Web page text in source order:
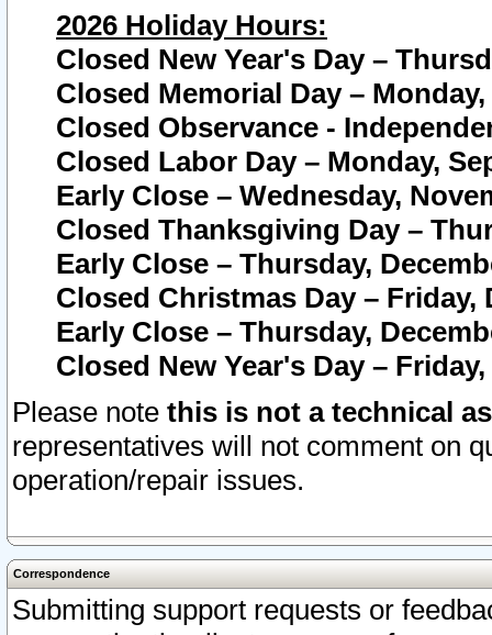
2026 Holiday Hours:
Closed New Year's Day –
Closed Memorial Day – Monday,
Closed Observance -
Closed Labor Day – Monday,
Early Close – Wednesday,
Closed Thanksgiving Day –
Early Close – Thursday,
Closed Christmas Day – Friday,
Early Close – Thursday,
Closed New Year's Day –
Please note this is not a technical
representatives will not comment on
operation/repair issues.
Correspondence
Submitting support requests or